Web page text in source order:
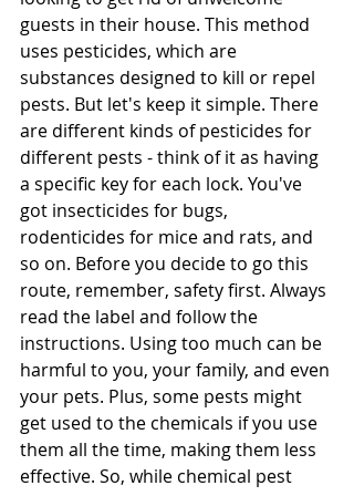
guests in their house. This method
uses pesticides, which are
substances designed to kill or repel
pests. But let's keep it simple. There
are different kinds of pesticides for
different pests - think of it as having
a specific key for each lock. You've
got insecticides for bugs,
rodenticides for mice and rats, and
so on. Before you decide to go this
route, remember, safety first. Always
read the label and follow the
instructions. Using too much can be
harmful to you, your family, and even
your pets. Plus, some pests might
get used to the chemicals if you use
them all the time, making them less
effective. So, while chemical pest